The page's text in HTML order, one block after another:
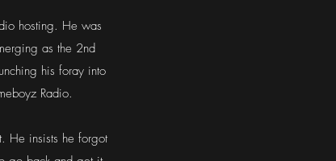
hosting. He was
as the 2nd
his foray into
Radio.
He insists he forgot